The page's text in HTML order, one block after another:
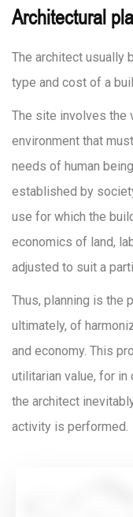
Architectural
The architect usually
type and cost of a
The site involves the
environment that
needs of human
established by
use for which the
economics of land,
adjusted to suit a
Thus, planning is the
ultimately, of
and economy. This
utilitarian value, for
the architect
activity is performed.